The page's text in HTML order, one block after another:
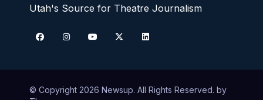
Utah's Source for Theatre Journalism
© Copyright 2026 Newsup. All Rights Reserved. by